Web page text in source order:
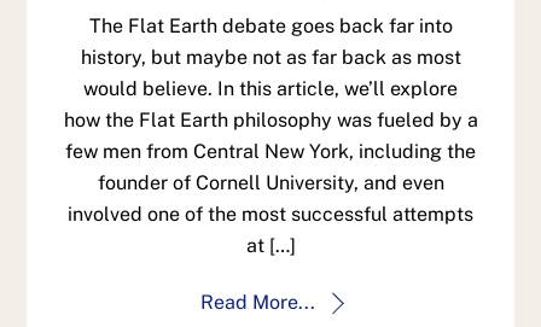
The Flat Earth debate goes back far into
history, but maybe not as far back as most
would believe. In this article, we’ll explore
how the Flat Earth philosophy was fueled by a
few men from Central New York, including the
founder of Cornell University, and even
involved one of the most successful attempts
at […]
Read More...